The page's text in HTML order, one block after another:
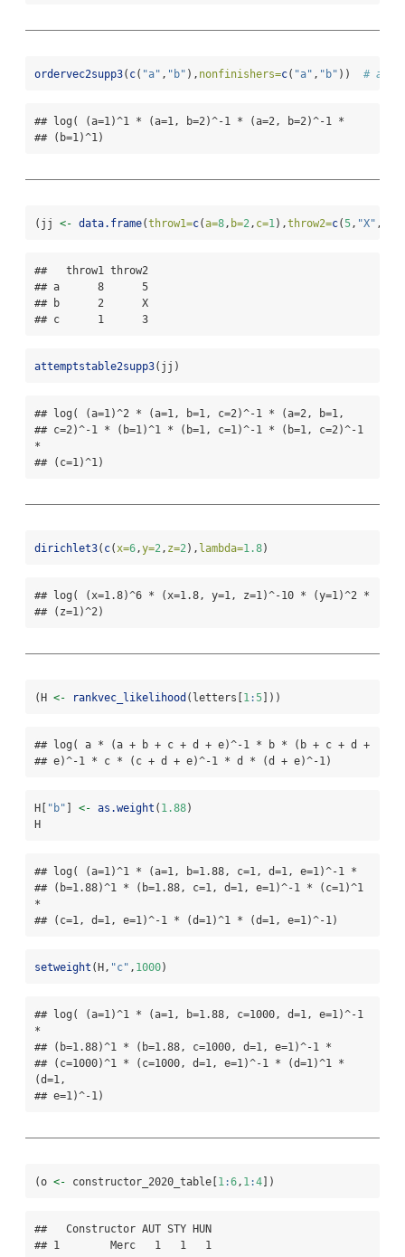
ordervec2supp3( c( "a" , "b" ), nonfinishers=c( "a" , "b" )) # a >
## log( (a=1)^1 * (a=1, b=2)^-1 * (a=2, b=2)^-1 *
## (b=1)^1)
(jj <- data.frame(throw1=c(a=8, b=2, c=1),throw2=c(5, "X" ,
##   throw1 throw2
## a      8      5
## b      2      X
## c      1      3
attemptstable2supp3(jj)
## log( (a=1)^2 * (a=1, b=1, c=2)^-1 * (a=2, b=1,
## c=2)^-1 * (b=1)^1 * (b=1, c=1)^-1 * (b=1, c=2)^-1
*
## (c=1)^1)
dirichlet3( c(x=6,y=2, z=2), lambda=1.8)
## log( (x=1.8)^6 * (x=1.8, y=1, z=1)^-10 * (y=1)^2 *
## (z=1)^2)
(H <- rankvec_likelihood (letters[ 1:5 ]))
## log( a * (a + b + c + d + e)^-1 * b * (b + c + d +
## e)^-1 * c * (c + d + e)^-1 * d * (d + e)^-1)
H[ "b" <- as.weight ( 1.88)
H
## log( (a=1)^1 * (a=1, b=1.88, c=1, d=1, e=1)^-1 *
## (b=1.88)^1 * (b=1.88, c=1, d=1, e=1)^-1 * (c=1)^1
*
## (c=1, d=1, e=1)^-1 * (d=1)^1 * (d=1, e=1)^-1)
setweight (H, "c" , 1000)
## log( (a=1)^1 * (a=1, b=1.88, c=1000, d=1, e=1)^-1
*
## (b=1.88)^1 * (b=1.88, c=1000, d=1, e=1)^-1 *
## (c=1000)^1 * (c=1000, d=1, e=1)^-1 * (d=1)^1 *
(d=1,
## e=1)^-1)
(o <- constructor_2020_table[ 1:6, 1:4 ])
##   Constructor AUT STY HUN
## 1        Merc   1   1   1